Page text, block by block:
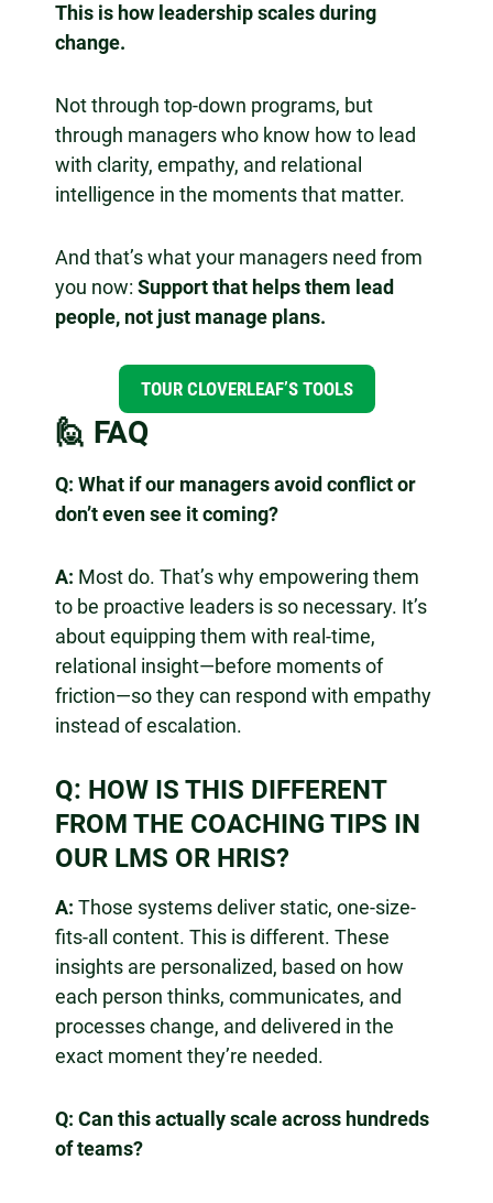
This is how leadership scales during
change.
Not through top-down programs, but
through managers who know how to lead
with clarity, empathy, and relational
intelligence in the moments that matter.
And that’s what your managers need from
you now: Support that helps them lead
people, not just manage plans.
TOUR CLOVERLEAF’S TOOLS
🙋 FAQ
Q: What if our managers avoid conflict or
don’t even see it coming?
A: Most do. That’s why empowering them
to be proactive leaders is so necessary. It’s
about equipping them with real-time,
relational insight—before moments of
friction—so they can respond with empathy
instead of escalation.
Q: HOW IS THIS DIFFERENT
FROM THE COACHING TIPS IN
OUR LMS OR HRIS?
A: Those systems deliver static, one-size-
fits-all content. This is different. These
insights are personalized, based on how
each person thinks, communicates, and
processes change, and delivered in the
exact moment they’re needed.
Q: Can this actually scale across hundreds
of teams?